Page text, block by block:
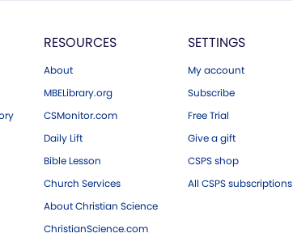
RESOURCES
About
MBELibrary.org
CSMonitor.com
Daily Lift
Bible Lesson
Church Services
About Christian Science
ChristianScience.com
SETTINGS
My account
Subscribe
Free Trial
Give a gift
CSPS shop
All CSPS subscriptions